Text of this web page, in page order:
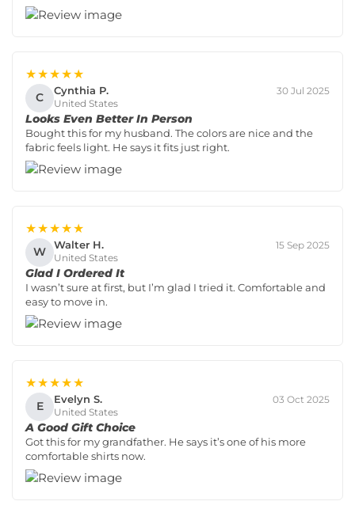
★★★★★
C Cynthia P.
United States
30 Jul 2025
Looks Even Better In Person
Bought this for my husband. The colors are nice and the
fabric feels light. He says it fits just right.
★★★★★
W Walter H.
United States
15 Sep 2025
Glad I Ordered It
I wasn’t sure at first, but I’m glad I tried it. Comfortable and
easy to move in.
★★★★★
E Evelyn S.
United States
03 Oct 2025
A Good Gift Choice
Got this for my grandfather. He says it’s one of his more
comfortable shirts now.